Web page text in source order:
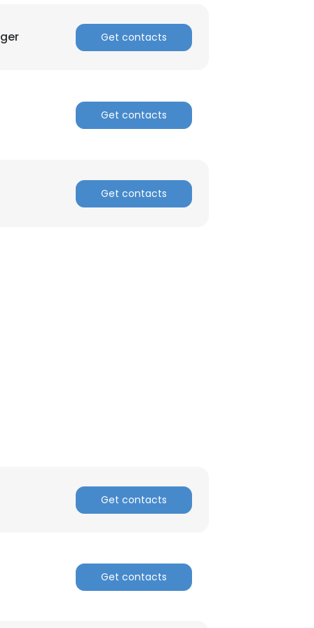
Get contacts
Get contacts
Get contacts
Get contacts
Get contacts